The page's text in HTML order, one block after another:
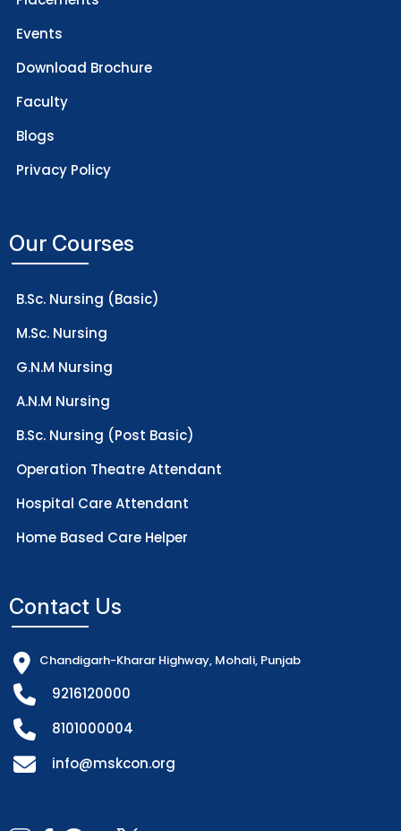
Events
Download Brochure
Faculty
Blogs
Privacy Policy
Our Courses
B.Sc. Nursing (Basic)
M.Sc. Nursing
G.N.M Nursing
A.N.M Nursing
B.Sc. Nursing (Post Basic)
Operation Theatre Attendant
Hospital Care Attendant
Home Based Care Helper
Contact Us
Chandigarh-Kharar Highway, Mohali, Punjab
9216120000
8101000004
info@mskcon.org